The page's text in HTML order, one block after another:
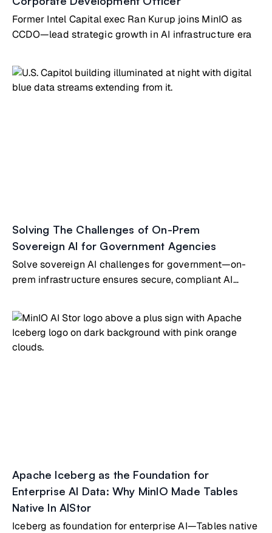
Former Intel Capital exec Ran Kurup joins MinIO as
CCDO—lead strategic growth in AI infrastructure era
Solving The Challenges of On-Prem
Sovereign AI for Government Agencies
Solve sovereign AI challenges for government—on-
prem infrastructure ensures secure, compliant AI
Apache Iceberg as the Foundation for
Enterprise AI Data: Why MinIO Made Tables
Native In AIStor
Iceberg as foundation for enterprise AI—Tables native